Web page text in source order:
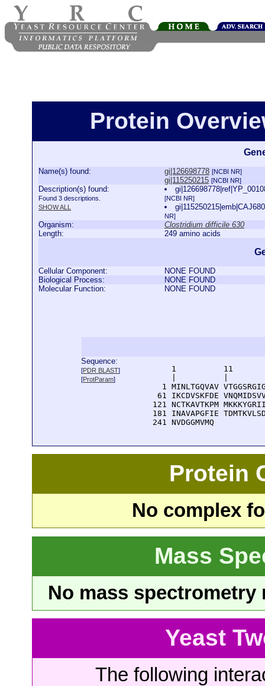
Protein
Name(s) found: gi|126698778 [NCBI NR]
gi|115250215 [NCBI NR]
Description(s) found:
Found 3 descriptions.
SHOW ALL
[NCBI NR]
NR]
Organism:
Clostridium difficile 630
Length:
249 amino acids
Cellular Component:
NONE FOUND
Biological Process:
NONE FOUND
Molecular Function:
NONE FOUND
Sequence:
[PDR BLAST]
[ProtParam]
1          11
1 MINLTGQVAV
61 IKCDVSKFDE
121 NCTKAVTKPM
181 INAVAPGFIE
  241 NVDGGMVMQ
Protein
No complex
Mass
No mass
Yeast
The following